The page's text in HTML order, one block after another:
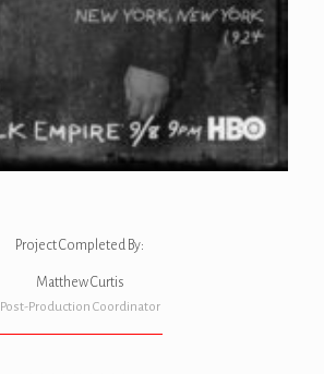
Project Completed By:
Matthew Curtis
Post-Production Coordinator